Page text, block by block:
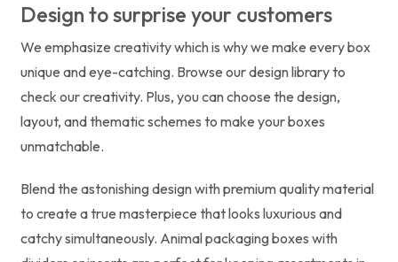
Design to surprise your customers
We emphasize creativity which is why we make every box
unique and eye-catching. Browse our design library to
check our creativity. Plus, you can choose the design,
layout, and thematic schemes to make your boxes
unmatchable.
Blend the astonishing design with premium quality material
to create a true masterpiece that looks luxurious and
catchy simultaneously. Animal packaging boxes with